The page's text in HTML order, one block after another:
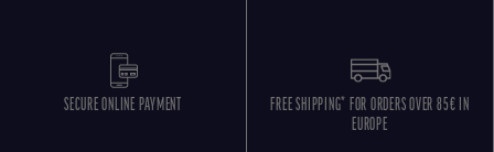
SECURE ONLINE PAYMENT
FREE SHIPPING* FOR ORDERS OVER 85€ IN
EUROPE